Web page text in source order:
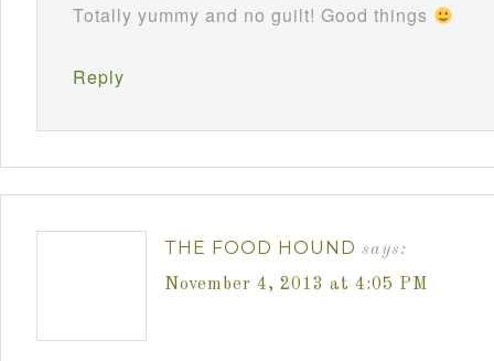
Totally yummy and no guilt! Good things
Reply
THE FOOD HOUND says:
November 4, 2013 at 4:05 PM